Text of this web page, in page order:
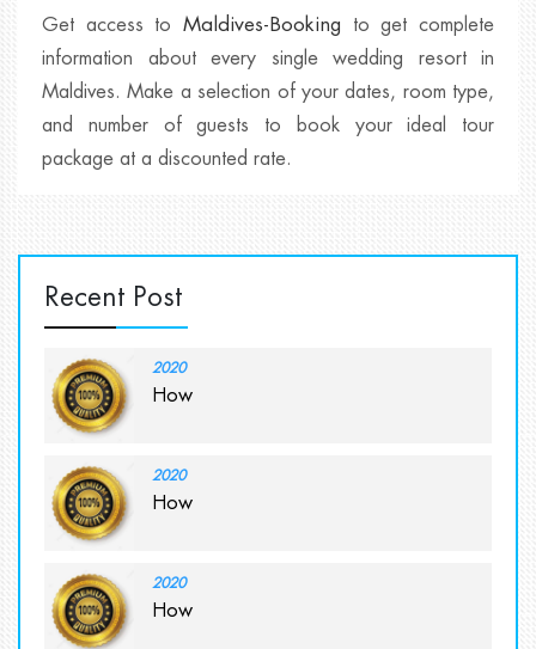
Get access to Maldives-Booking to get complete
information about every single wedding resort in
Maldives. Make a selection of your dates, room type,
and number of guests to book your ideal tour
package at a discounted rate.
Recent Post
2020
How
2020
How
2020
How